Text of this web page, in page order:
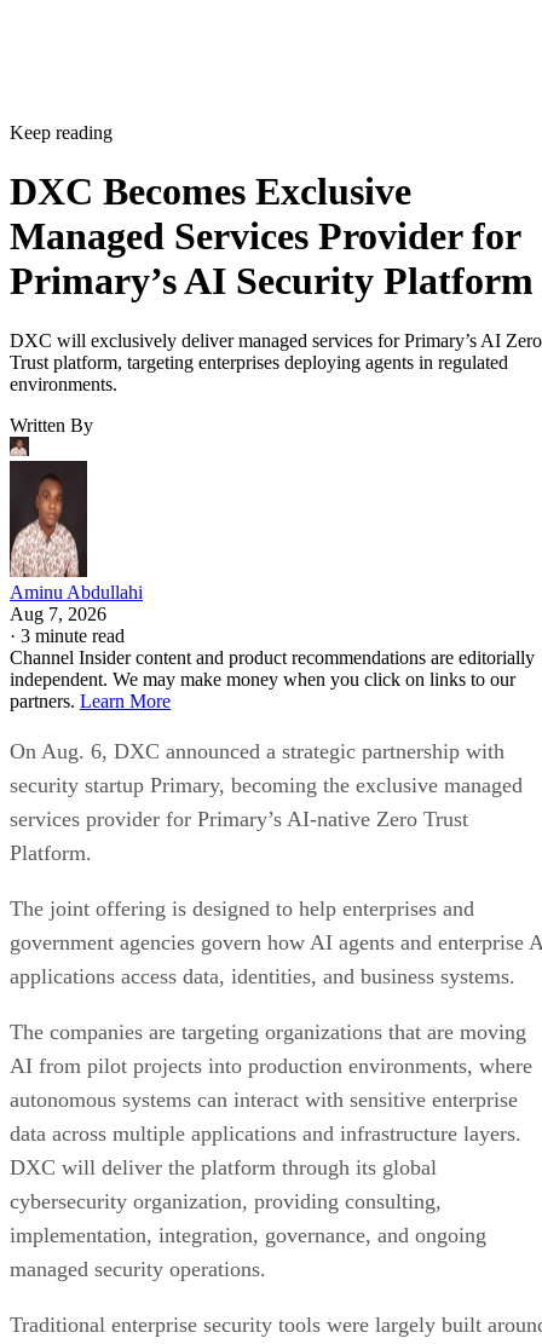
Keep reading
DXC Becomes Exclusive
Managed Services Provider for
Primary’s AI Security Platform
DXC will exclusively deliver managed services for Primary’s AI Zero
Trust platform, targeting enterprises deploying agents in regulated
environments.
Written By
Aminu Abdullahi
Aug 7, 2026
· 3 minute read
Channel Insider content and product recommendations are editorially
independent. We may make money when you click on links to our
partners. Learn More
On Aug. 6, DXC announced a strategic partnership with
security startup Primary, becoming the exclusive managed
services provider for Primary’s AI-native Zero Trust
Platform.
The joint offering is designed to help enterprises and
government agencies govern how AI agents and enterprise
applications access data, identities, and business systems.
The companies are targeting organizations that are moving
AI from pilot projects into production environments, where
autonomous systems can interact with sensitive enterprise
data across multiple applications and infrastructure layers.
DXC will deliver the platform through its global
cybersecurity organization, providing consulting,
implementation, integration, governance, and ongoing
managed security operations.
Traditional enterprise security tools were largely built